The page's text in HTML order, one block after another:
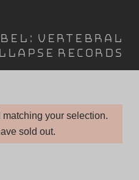
Vertebral
Records
your selection.
sold out.